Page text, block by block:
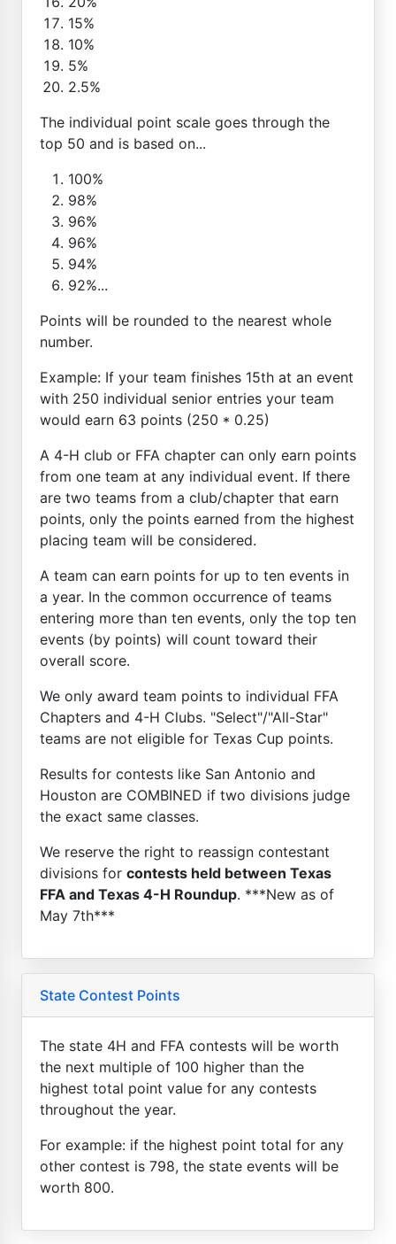
15%
10%
5%
2.5%
The individual point scale goes through the
top 50 and is based on...
100%
98%
96%
96%
94%
92%...
Points will be rounded to the nearest whole
number.
Example: If your team finishes 15th at an event
with 250 individual senior entries your team
would earn 63 points (250 * 0.25)
A 4-H club or FFA chapter can only earn points
from one team at any individual event. If there
are two teams from a club/chapter that earn
points, only the points earned from the highest
placing team will be considered.
A team can earn points for up to ten events in
a year. In the common occurrence of teams
entering more than ten events, only the top ten
events (by points) will count toward their
overall score.
We only award team points to individual FFA
Chapters and 4-H Clubs. "Select"/"All-Star"
teams are not eligible for Texas Cup points.
Results for contests like San Antonio and
Houston are COMBINED if two divisions judge
the exact same classes.
We reserve the right to reassign contestant
divisions for contests held between Texas
FFA and Texas 4-H Roundup. ***New as of
May 7th***
State Contest Points
The state 4H and FFA contests will be worth
the next multiple of 100 higher than the
highest total point value for any contests
throughout the year.
For example: if the highest point total for any
other contest is 798, the state events will be
worth 800.